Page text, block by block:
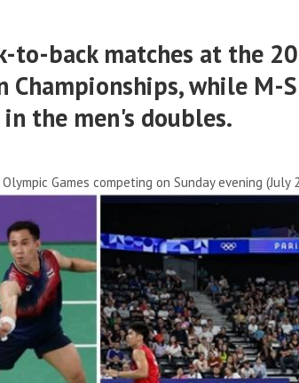
to-back matches at the
Championships, while M-
the men's doubles.
Games competing on Sunday evening (July